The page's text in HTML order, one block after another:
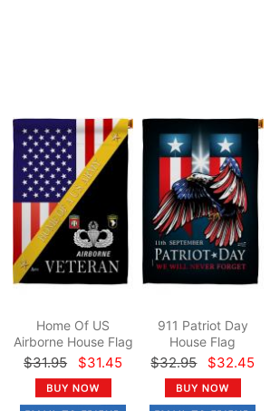
Home Of US
Airborne House Flag
$31.95 $31.45
911 Patriot Day
House Flag
$32.95 $32.45